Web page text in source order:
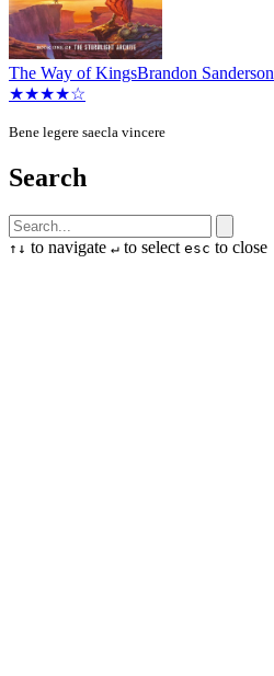
The Way of KingsBrandon Sanderson
★★★★☆
Bene legere saecla vincere
Search
↑ ↓ to navigate ↵ to select esc to close